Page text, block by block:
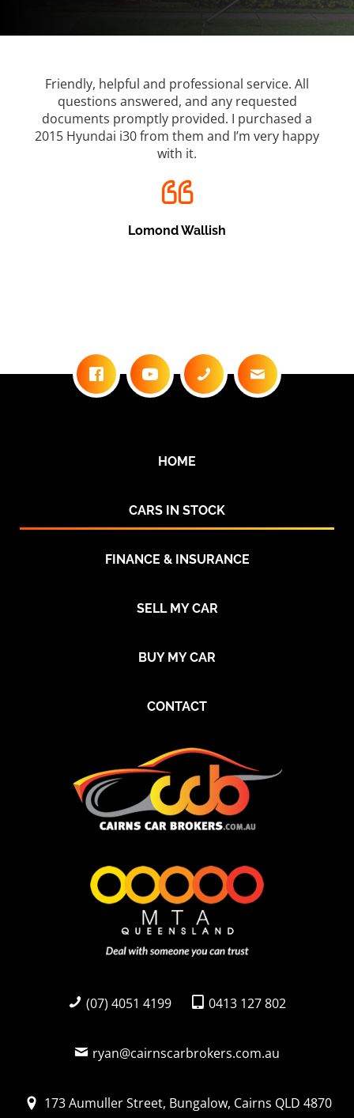
All
a
happy
Top marks for Cairns Car Brokers which is a
used car dealership. I bought a great car
them and was always made to feel
every time I went there, from their friendly
was always kept up to date with how the deal
above and beyond to make this deal happen.
definitely be back on my next car. Why would
anyone go anywhere else? If they don’t have
you want, they will find it for you?
HOME
CARS IN STOCK
FINANCE & INSURANCE
SELL MY CAR
BUY MY CAR
CONTACT
(07) 4051 4199 0413 127 802
ryan@cairnscarbrokers.com.au
173 Aumuller Street, Bungalow, Cairns QLD 4870